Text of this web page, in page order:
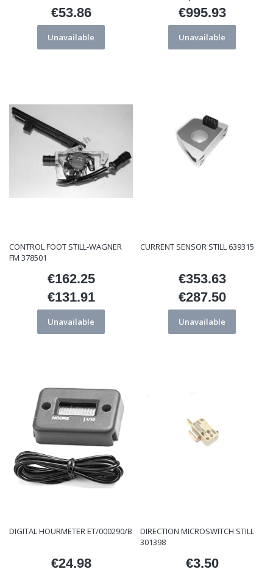
Price
€53.86
Unavailable
Price
€995.93
Unavailable
CONTROL FOOT STILL-WAGNER
FM 378501
Price
€162.25
Price
€131.91
Unavailable
CURRENT SENSOR STILL 639315
Price
€353.63
Price
€287.50
Unavailable
DIGITAL HOURMETER ET/000290/B
Price
€24.98
DIRECTION MICROSWITCH STILL
301398
Price
€3.50